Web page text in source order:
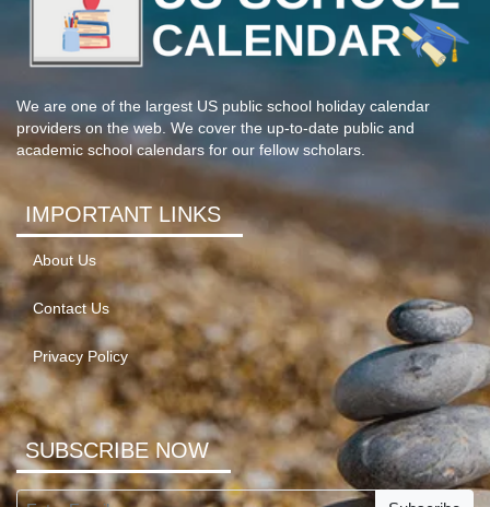
We are one of the largest US public school holiday calendar
providers on the web. We cover the up-to-date public and
academic school calendars for our fellow scholars.
IMPORTANT LINKS
About Us
Contact Us
Privacy Policy
SUBSCRIBE NOW